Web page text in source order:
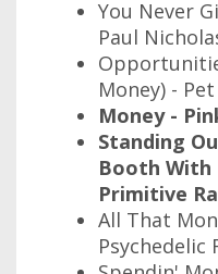
You Never
Paul
Money) -
Money -
Standing
Booth With
Primitive
All That
Psychedelic